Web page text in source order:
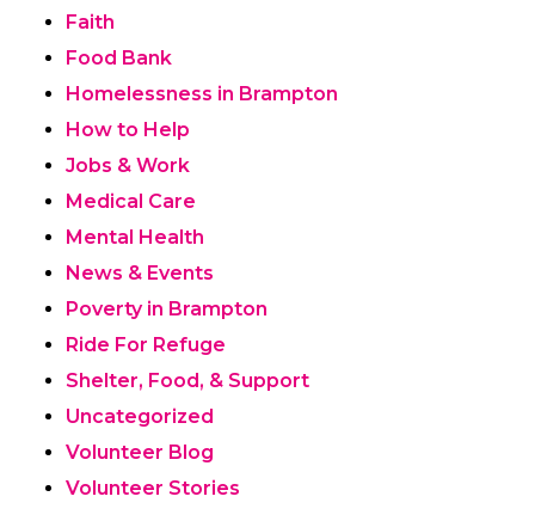
Faith
Food Bank
Homelessness in Brampton
How to Help
Jobs & Work
Medical Care
Mental Health
News & Events
Poverty in Brampton
Ride For Refuge
Shelter, Food, & Support
Uncategorized
Volunteer Blog
Volunteer Stories